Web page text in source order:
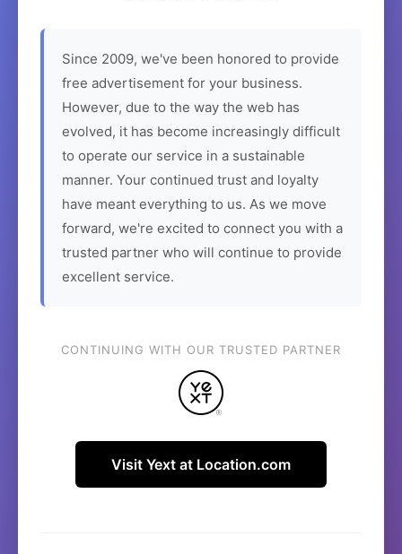
Since 2009, we've been honored to provide
free advertisement for your business.
However, due to the way the web has
evolved, it has become increasingly difficult
to operate our service in a sustainable
manner. Your continued trust and loyalty
have meant everything to us. As we move
forward, we're excited to connect you with a
trusted partner who will continue to provide
excellent service.
CONTINUING WITH OUR TRUSTED PARTNER
Visit Yext at Location.com